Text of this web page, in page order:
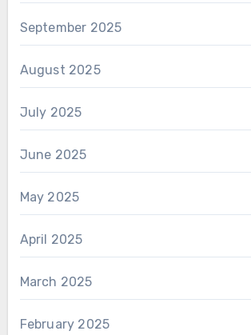
September 2025
August 2025
July 2025
June 2025
May 2025
April 2025
March 2025
February 2025